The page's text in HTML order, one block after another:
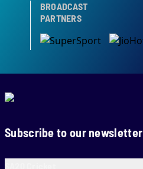
BROADCAST
PARTNERS
Subscribe to our newsletter